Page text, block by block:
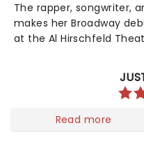
The rapper, songwriter,
makes her Broadway
at the Al Hirschfeld
wraps up his limited run
and there may even be
own catalogue woven
Read more